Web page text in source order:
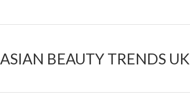
ASIAN BEAUTY TRENDS UK